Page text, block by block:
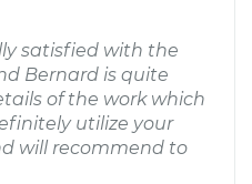
satisfied with the
Bernard is quite
of the work which
utilize your
will recommend to